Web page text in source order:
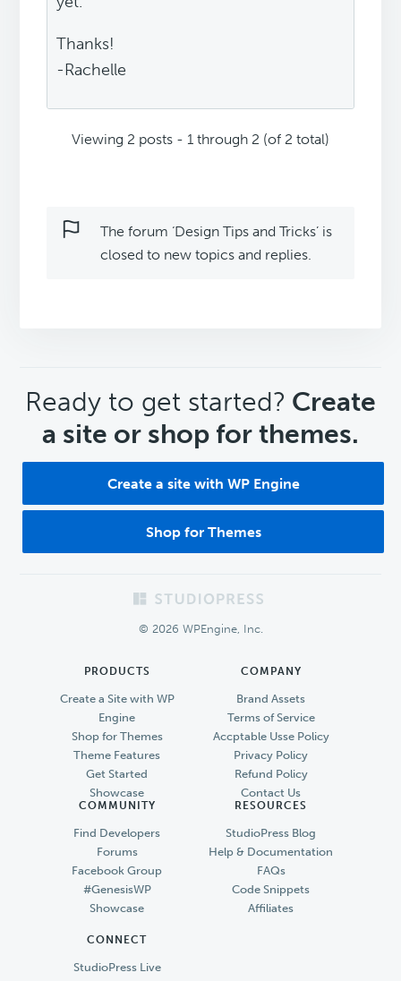
Thanks!
-Rachelle
Viewing 2 posts - 1 through 2 (of 2 total)
The forum ‘Design Tips and Tricks’ is
closed to new topics and replies.
CTA
Ready to get started? Create
a site or shop for themes.
Create a site with WP Engine
Shop for Themes
© 2026 WPEngine, Inc.
PRODUCTS
Create a Site with WP
Engine
Shop for Themes
Theme Features
Get Started
Showcase
COMPANY
Brand Assets
Terms of Service
Accptable Usse Policy
Privacy Policy
Refund Policy
Contact Us
COMMUNITY
Find Developers
Forums
Facebook Group
#GenesisWP
Showcase
RESOURCES
StudioPress Blog
Help & Documentation
FAQs
Code Snippets
Affiliates
CONNECT
StudioPress Live